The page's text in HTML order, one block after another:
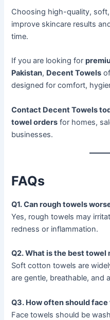
Choosing high-quality,
improve skincare results
time.
If you are looking for
Pakistan, Decent Towels
designed for comfort,
Contact Decent Towels
towel orders for homes,
businesses.
FAQs
Q1. Can rough towels
Yes, rough towels may
redness or inflammation.
Q2. What is the best
Soft cotton towels are
are gentle, breathable, and
Q3. How often should
Face towels should be